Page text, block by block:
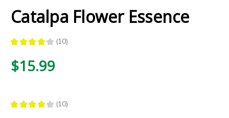
Catalpa Flower Essence
★ ★ ★ ★ ★ 10
10
$15.99
★ ★ ★ ★ ★ 10
10